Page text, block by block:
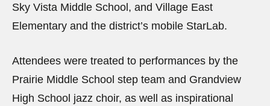
Sky Vista Middle School, and Village East
Elementary and the district’s mobile StarLab.
Attendees were treated to performances by the
Prairie Middle School step team and Grandview
High School jazz choir, as well as inspirational